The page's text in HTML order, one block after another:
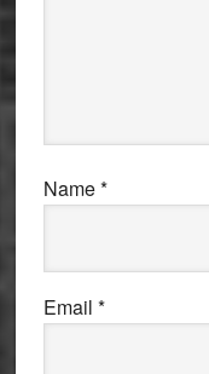
Name*
Email *